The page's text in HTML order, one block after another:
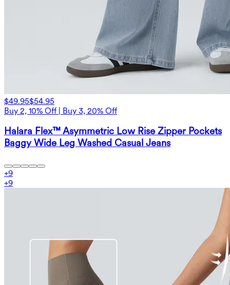
$49.95$54.95
Buy 2, 10% Off | Buy 3, 20% Off
Halara Flex™ Asymmetric Low Rise Zipper Pockets
Baggy Wide Leg Washed Casual Jeans
+9
+9